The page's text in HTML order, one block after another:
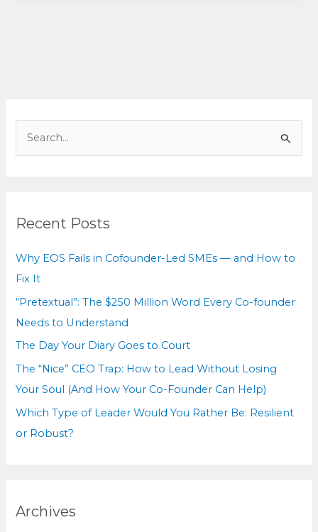
to
Understand
h
f
o
Recent Posts
Why EOS Fails in Cofounder-Led SMEs — and How to
Fix It
“Pretextual”: The $250 Million Word Every Co-founder
Needs to Understand
The Day Your Diary Goes to Court
The “Nice” CEO Trap: How to Lead Without Losing
Your Soul (And How Your Co-Founder Can Help)
Which Type of Leader Would You Rather Be: Resilient
or Robust?
Archives